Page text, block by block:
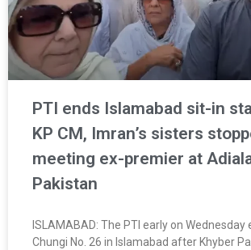
PTI ends Islamabad sit-in
KP CM, Imran’s sisters
meeting ex-premier at
Pakistan
ISLAMABAD: The PTI early on
Chungi No. 26 in Islamabad after Khyber